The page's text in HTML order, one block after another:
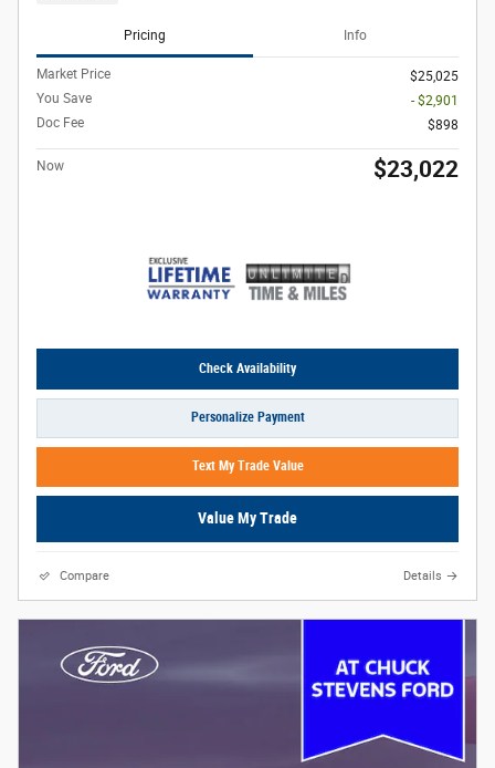
Pricing Info
Market Price
$25,025
You Save
- $2,901
Doc Fee
$898
Now $23,022
Check Availability
Personalize Payment
Text My Trade Value
Value My Trade
Compare Details